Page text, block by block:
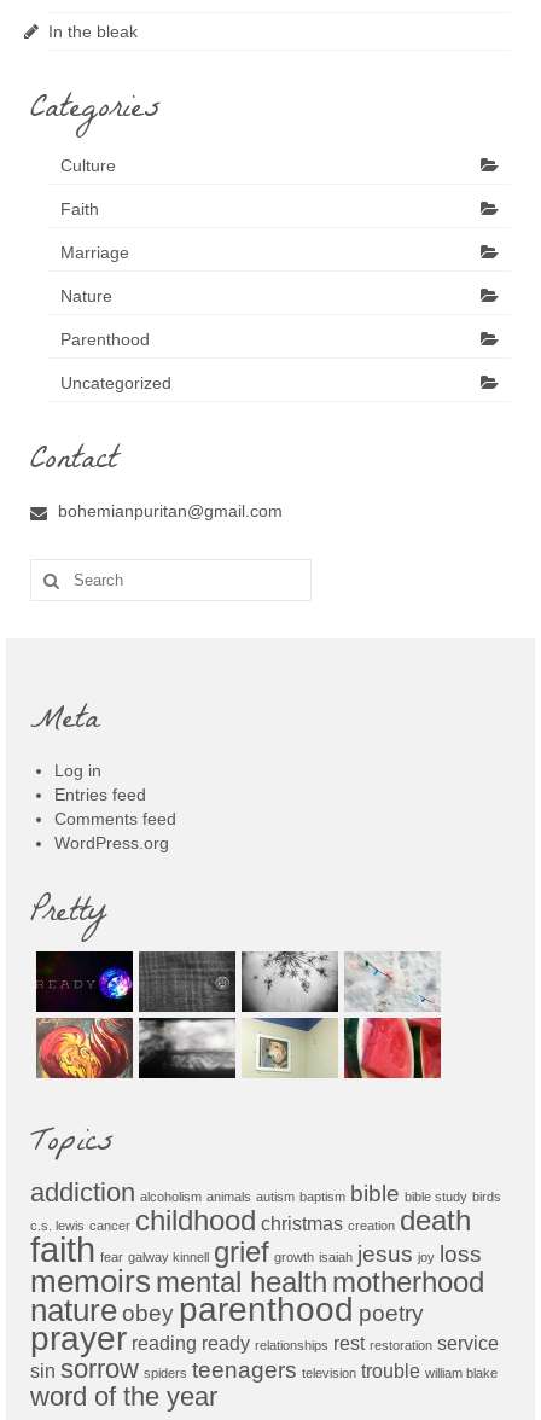
In the bleak
Categories
Culture
Faith
Marriage
Nature
Parenthood
Uncategorized
Contact
bohemianpuritan@gmail.com
Search
for:
Meta
Log in
Entries feed
Comments feed
WordPress.org
Pretty
Topics
addiction alcoholism animals autism baptism bible bible study birds
c.s. lewis cancer childhood christmas creation death
faith fear galway kinnell grief growth isaiah jesus joy loss
memoirs mental health motherhood
natureobey parenthood poetry
prayer reading ready relationships rest restoration service
sin sorrow spiders teenagers television trouble william blake
word of the year